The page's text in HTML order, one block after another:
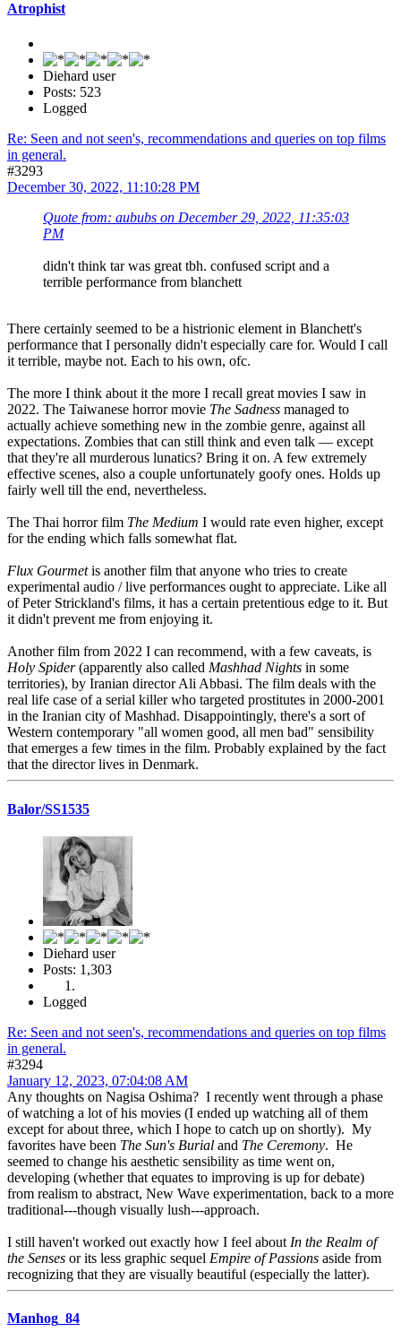
Atrophist
Diehard user
Posts: 523
Logged
Re: Seen and not seen's, recommendations and queries on top films
in general.
#3293
December 30, 2022, 11:10:28 PM
Quote from: aububs on December 29, 2022, 11:35:03
PM
didn't think tar was great tbh. confused script and a
terrible performance from blanchett
There certainly seemed to be a histrionic element in Blanchett's
performance that I personally didn't especially care for. Would I call
it terrible, maybe not. Each to his own, ofc.
The more I think about it the more I recall great movies I saw in
2022. The Taiwanese horror movie The Sadness managed to
actually achieve something new in the zombie genre, against all
expectations. Zombies that can still think and even talk — except
that they're all murderous lunatics? Bring it on. A few extremely
effective scenes, also a couple unfortunately goofy ones. Holds up
fairly well till the end, nevertheless.
The Thai horror film The Medium I would rate even higher, except
for the ending which falls somewhat flat.
Flux Gourmetis another film that anyone who tries to create
experimental audio / live performances ought to appreciate. Like all
of Peter Strickland's films, it has a certain pretentious edge to it. But
it didn't prevent me from enjoying it.
Another film from 2022 I can recommend, with a few caveats, is
Holy Spider(apparently also called Mashhad Nights in some
territories), by Iranian director Ali Abbasi. The film deals with the
real life case of a serial killer who targeted prostitutes in 2000-2001
in the Iranian city of Mashhad. Disappointingly, there's a sort of
Western contemporary "all women good, all men bad" sensibility
that emerges a few times in the film. Probably explained by the fact
that the director lives in Denmark.
Balor/SS1535
Diehard user
Posts: 1,303
Logged
Re: Seen and not seen's, recommendations and queries on top films
in general.
#3294
January 12, 2023, 07:04:08 AM
Any thoughts on Nagisa Oshima? I recently went through a phase
of watching a lot of his movies (I ended up watching all of them
except for about three, which I hope to catch up on shortly). My
favorites have been The Sun's Burial and The Ceremony. He
seemed to change his aesthetic sensibility as time went on,
developing (whether that equates to improving is up for debate)
from realism to abstract, New Wave experimentation, back to a more
traditional---though visually lush---approach.
I still haven't worked out exactly how I feel about In the Realm of
the Senses or its less graphic sequel Empire of Passions aside from
recognizing that they are visually beautiful (especially the latter).
Manhog_84